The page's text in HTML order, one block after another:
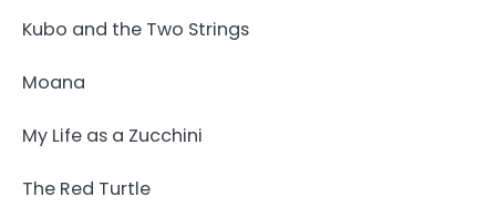
Kubo and the Two Strings
Moana
My Life as a Zucchini
The Red Turtle